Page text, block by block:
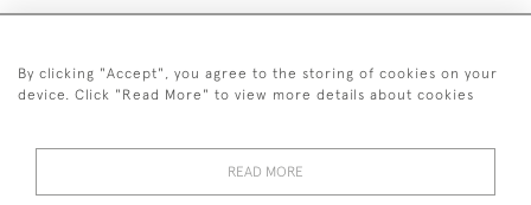
020 8951 9319
CONDITIONS
By clicking "Accept", you agree to the storing of cookies on your
device. Click "Read More" to view more details about cookies
READ MORE